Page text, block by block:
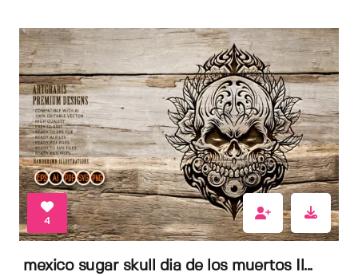
4
mexico sugar skull dia de los muertos Il...